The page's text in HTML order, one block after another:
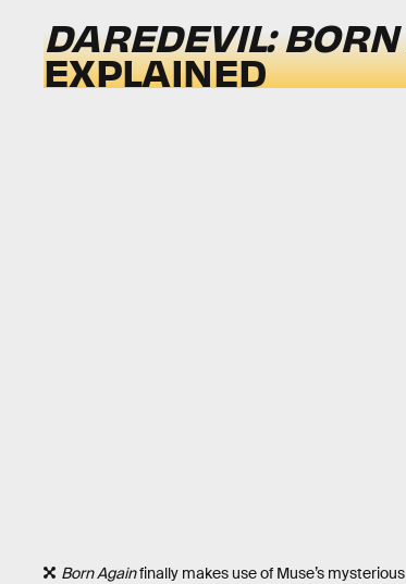
DAREDEVIL:
EXPLAINED
Born Againfinally makes use of Muse’s